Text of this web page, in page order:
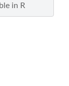
in R